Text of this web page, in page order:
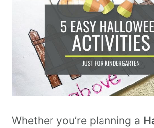
Whether you’re planning a